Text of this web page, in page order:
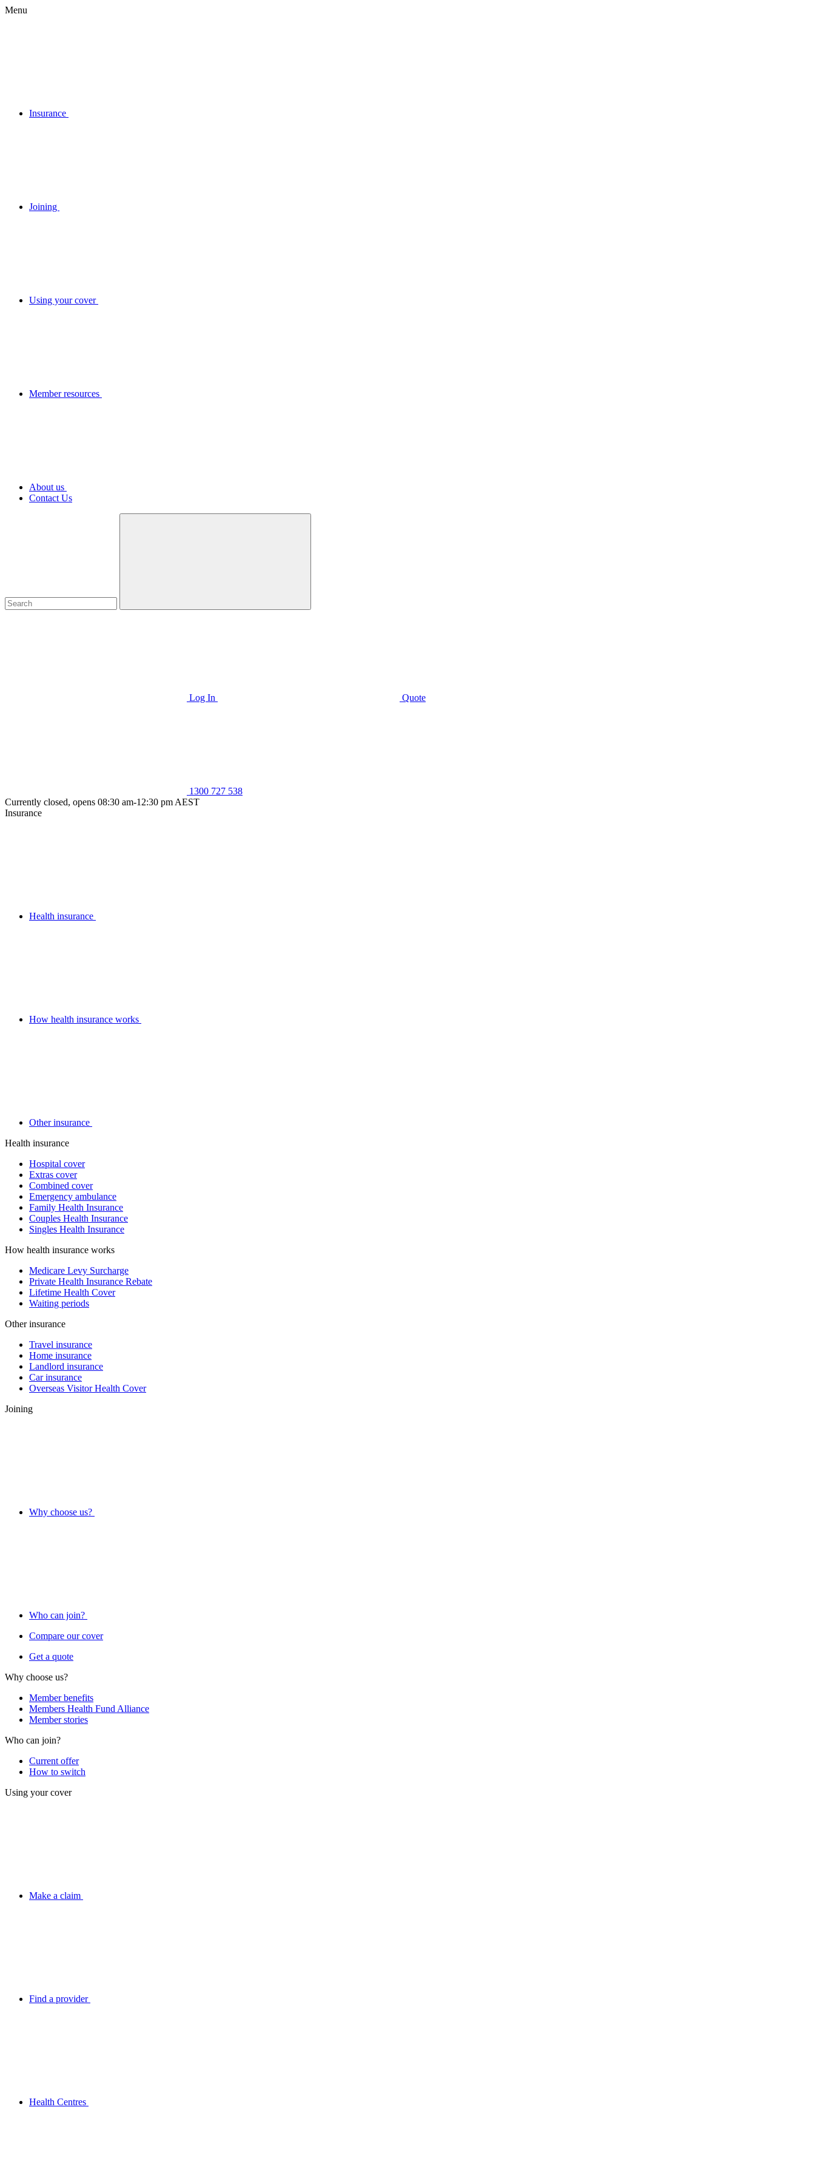
Menu
Insurance
Joining
Using your cover
Member resources
About us
Contact Us
Log In Quote
1300 727 538
Currently closed, opens 08:30 am-12:30 pm AEST
Insurance
Health insurance
How health insurance works
Other insurance
Health insurance
Hospital cover
Extras cover
Combined cover
Emergency ambulance
Family Health Insurance
Couples Health Insurance
Singles Health Insurance
How health insurance works
Medicare Levy Surcharge
Private Health Insurance Rebate
Lifetime Health Cover
Waiting periods
Other insurance
Travel insurance
Home insurance
Landlord insurance
Car insurance
Overseas Visitor Health Cover
Joining
Why choose us?
Who can join?
Compare our cover
Get a quote
Why choose us?
Member benefits
Members Health Fund Alliance
Member stories
Who can join?
Current offer
How to switch
Using your cover
Make a claim
Find a provider
Health Centres